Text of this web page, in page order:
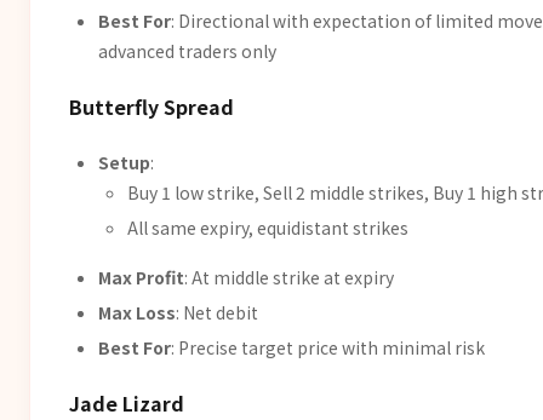
Best For: Directional with expectation of limited
advanced traders only
Butterfly Spread
Setup:
Buy 1 low strike, Sell 2 middle strikes, Buy 1 high
All same expiry, equidistant strikes
Max Profit: At middle strike at expiry
Max Loss: Net debit
Best For: Precise target price with minimal risk
Jade Lizard